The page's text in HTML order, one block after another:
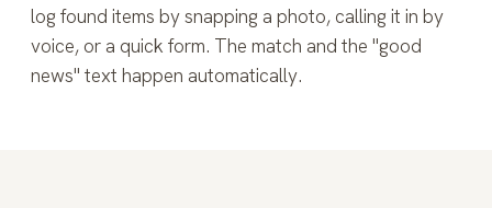
log found items by snapping a photo, calling it in by
voice, or a quick form. The match and the "good
news" text happen automatically.